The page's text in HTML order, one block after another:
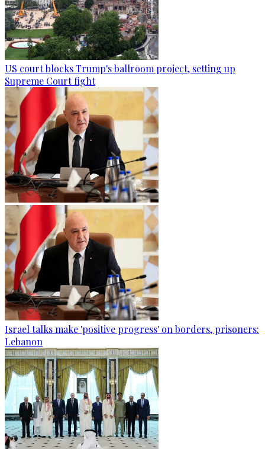
US court blocks Trump's ballroom project, setting up
Supreme Court fight
Israel talks make 'positive progress' on borders, prisoners:
Lebanon